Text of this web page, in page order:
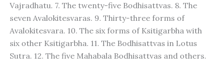
Vajradhatu. 7. The twenty-five Bodhisattvas. 8. The
seven Avalokitesvaras. 9. Thirty-three forms of
Avalokitesvara. 10. The six forms of Ksitigarbha with
six other Ksitigarbha. 11. The Bodhisattvas in Lotus
Sutra. 12. The five Mahabala Bodhisattvas and others.